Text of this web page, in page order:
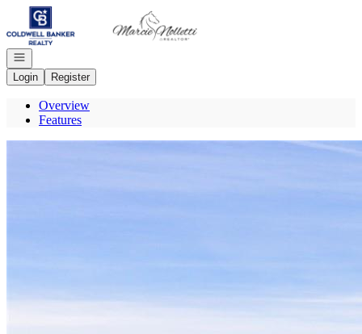
Go to: Homepage
Open navigation
Login
Register
Overview
Features